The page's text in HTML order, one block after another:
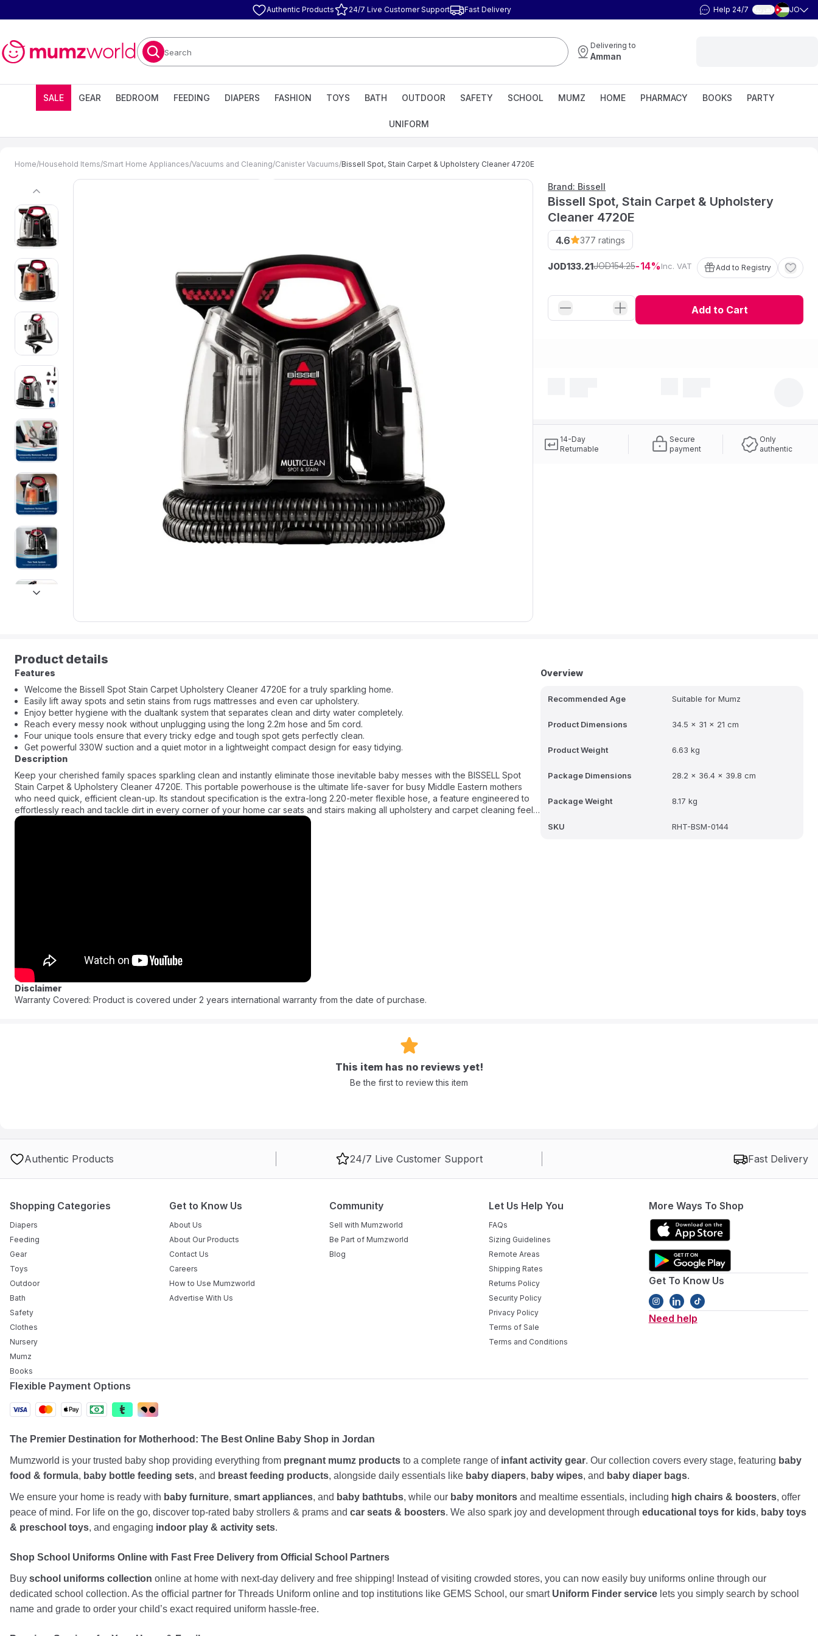
Authentic Products 24/7 Live Customer Support Fast Delivery Help 24/7 العربية JO
Search
Delivering to
Amman
SALE GEAR BEDROOM FEEDING DIAPERS FASHION TOYS BATH OUTDOOR SAFETY SCHOOL MUMZ HOME PHARMACY BOOKS PARTY
UNIFORM
Home/Household Items/Smart Home Appliances/Vacuums and Cleaning/Canister Vacuums/Bissell Spot, Stain Carpet & Upholstery Cleaner 4720E
previous
next
Brand: Bissell
Bissell Spot, Stain Carpet & Upholstery
Cleaner 4720E
4.6 377 ratings
JOD133.21 14
JOD154.25 Inc. VAT Add to Registry
Add to Cart
14-Day
Returnable
Secure
payment
Only
authentic
Product details
Features
Welcome the Bissell Spot Stain Carpet Upholstery Cleaner 4720E for a truly sparkling home.
Easily lift away spots and setin stains from rugs mattresses and even car upholstery.
Enjoy better hygiene with the dualtank system that separates clean and dirty water completely.
Reach every messy nook without unplugging using the long 2.2m hose and 5m cord.
Four unique tools ensure that every tricky edge and tough spot gets perfectly clean.
Get powerful 330W suction and a quiet motor in a lightweight compact design for easy tidying.
Description
Keep your cherished family spaces sparkling clean and instantly eliminate those inevitable baby messes with the BISSELL Spot
Stain Carpet & Upholstery Cleaner 4720E. This portable powerhouse is the ultimate life-saver for busy Middle Eastern mothers
who need quick, efficient clean-up. Its standout specification is the extra-long 2.20-meter flexible hose, a feature engineered to
effortlessly reach and tackle dirt in every corner of your home car seats and stairs making all upholstery and carpet cleaning feel
like a simple breeze.
Q: Is the cleaner easy to move around?
A: Yes it is a portable powerhouse with a lightweight design.
Disclaimer
Warranty Covered: Product is covered under 2 years international warranty from the date of purchase.
Overview
Recommended Age Suitable for Mumz
Product Dimensions 34.5 x 31 x 21 cm
Product Weight 6.63 kg
Package Dimensions 28.2 x 36.4 x 39.8 cm
Package Weight 8.17 kg
SKU RHT-BSM-0144
This item has no reviews yet!
Be the first to review this item
Authentic Products 24/7 Live Customer Support Fast Delivery
Shopping Categories
Diapers
Feeding
Gear
Toys
Outdoor
Bath
Safety
Clothes
Nursery
Mumz
Books
Get to Know Us
About Us
About Our Products
Contact Us
Careers
How to Use Mumzworld
Advertise With Us
Community
Sell with Mumzworld
Be Part of Mumzworld
Blog
Let Us Help You
FAQs
Sizing Guidelines
Remote Areas
Shipping Rates
Returns Policy
Security Policy
Privacy Policy
Terms of Sale
Terms and Conditions
More Ways To Shop
Get To Know Us
Need help
Flexible Payment Options
The Premier Destination for Motherhood: The Best Online Baby Shop in Jordan
Mumzworld is your trusted baby shop providing everything from pregnant mumz products to a complete range of infant activity gear. Our collection covers every stage, featuring baby
food & formula, baby bottle feeding sets, and breast feeding products, alongside daily essentials like baby diapers, baby wipes, and baby diaper bags.
We ensure your home is ready with baby furniture, smart appliances, and baby bathtubs, while our baby monitors and mealtime essentials, including high chairs & boosters, offer
peace of mind. For life on the go, discover top-rated baby strollers & prams and car seats & boosters. We also spark joy and development through educational toys for kids, baby toys
& preschool toys, and engaging indoor play & activity sets.
Shop School Uniforms Online with Fast Free Delivery from Official School Partners
Buy school uniforms collection online at home with next-day delivery and free shipping! Instead of visiting crowded stores, you can now easily buy uniforms online through our
dedicated school collection. As the official partner for Threads Uniform online and top institutions like GEMS School, our smart Uniform Finder service lets you simply search by school
name and grade to order your child’s exact required uniform hassle-free.